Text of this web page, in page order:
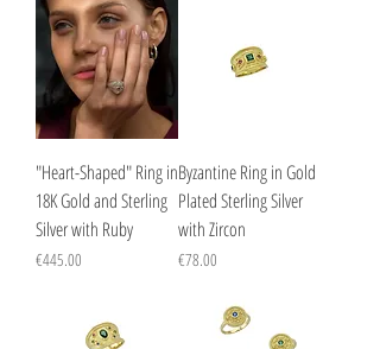
"Heart-Shaped" Ring in
18K Gold and Sterling
Silver with Ruby
Price
€445.00
Byzantine Ring in Gold
Plated Sterling Silver
with Zircon
Price
€78.00